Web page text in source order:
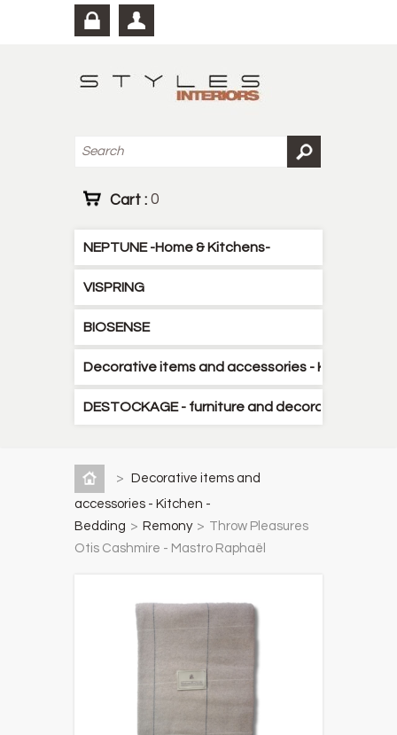
Cart : 0
NEPTUNE -Home & Kitchens-
VISPRING
BIOSENSE
Decorative items and accessories - Kitchen -
DESTOCKAGE - furniture and decorative items
>
Decorative items and
accessories - Kitchen -
Bedding > Remony > Throw Pleasures
Otis Cashmire - Mastro Raphaël